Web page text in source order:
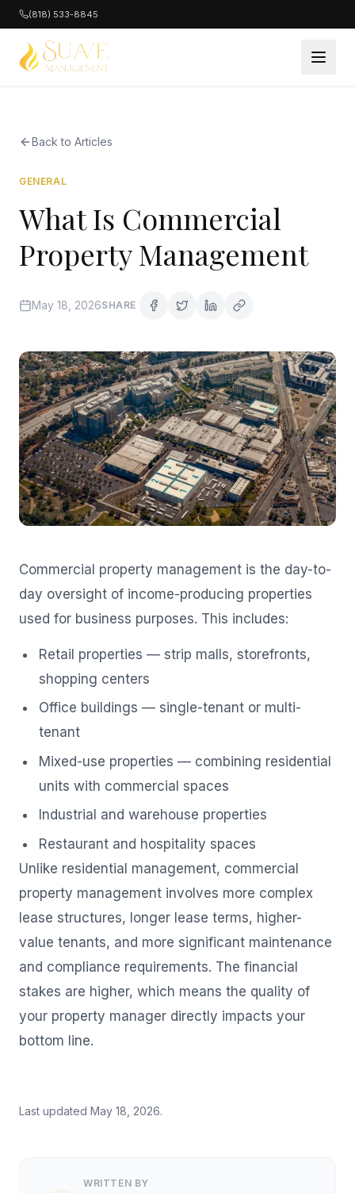
(818) 533-8845
Back to Articles
GENERAL
What Is Commercial
Property Management
May 18, 2026SHARE
Commercial property management is the day-to-
day oversight of income-producing properties
used for business purposes. This includes:
Retail properties — strip malls, storefronts,
shopping centers
Office buildings — single-tenant or multi-
tenant
Mixed-use properties — combining residential
units with commercial spaces
Industrial and warehouse properties
Restaurant and hospitality spaces
Unlike residential management, commercial
property management involves more complex
lease structures, longer lease terms, higher-
value tenants, and more significant maintenance
and compliance requirements. The financial
stakes are higher, which means the quality of
your property manager directly impacts your
bottom line.
Last updated May 18, 2026.
WRITTEN BY